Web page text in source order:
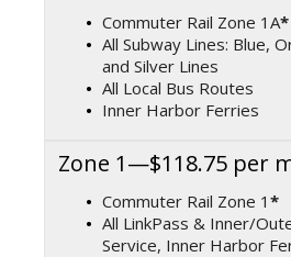
Commuter Rail Zone 1A*
All Subway Lines: Blue,
and Silver Lines
All Local Bus Routes
Inner Harbor Ferries
Zone 1—$118.75 per
Commuter Rail Zone 1 *
All LinkPass & Inner/
Service, Inner Harbor